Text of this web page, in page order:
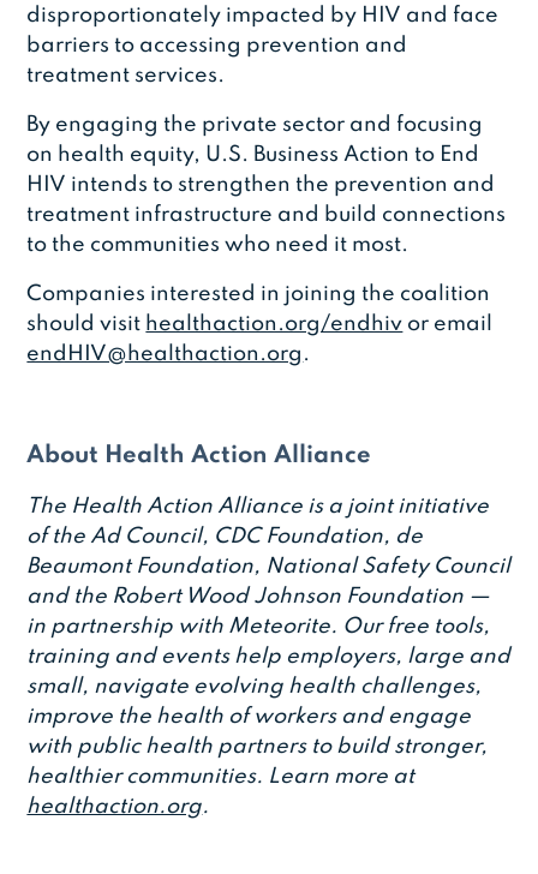
disproportionately impacted by HIV and face
barriers to accessing prevention and
treatment services.
By engaging the private sector and focusing
on health equity, U.S. Business Action to End
HIV intends to strengthen the prevention and
treatment infrastructure and build connections
to the communities who need it most.
Companies interested in joining the coalition
should visit healthaction.org/endhiv or email
endHIV@healthaction.org .
About Health Action Alliance
The Health Action Alliance is a joint initiative
of the Ad Council, CDC Foundation, de
Beaumont Foundation, National Safety Council
and the Robert Wood Johnson Foundation —
in partnership with Meteorite. Our free tools,
training and events help employers, large and
small, navigate evolving health challenges,
improve the health of workers and engage
with public health partners to build stronger,
healthier communities. Learn more at
healthaction.org.